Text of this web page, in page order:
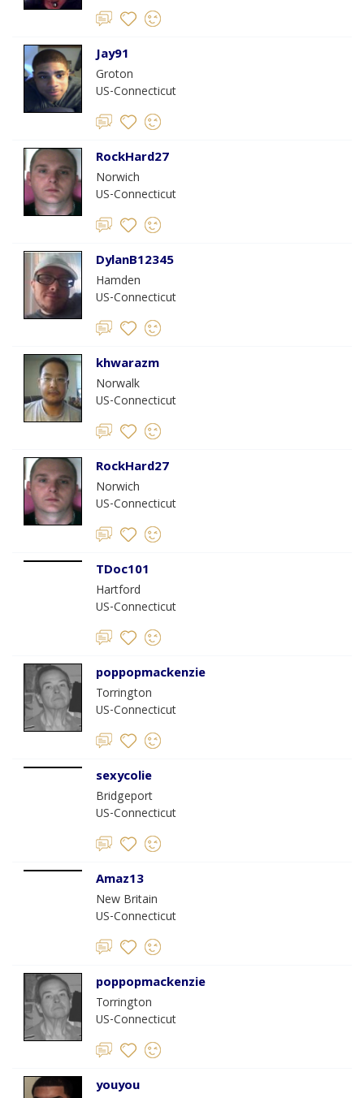
Jay91
Groton
US-Connecticut
RockHard27
Norwich
US-Connecticut
DylanB12345
Hamden
US-Connecticut
khwarazm
Norwalk
US-Connecticut
RockHard27
Norwich
US-Connecticut
TDoc101
Hartford
US-Connecticut
poppopmackenzie
Torrington
US-Connecticut
sexycolie
Bridgeport
US-Connecticut
Amaz13
New Britain
US-Connecticut
poppopmackenzie
Torrington
US-Connecticut
youyou